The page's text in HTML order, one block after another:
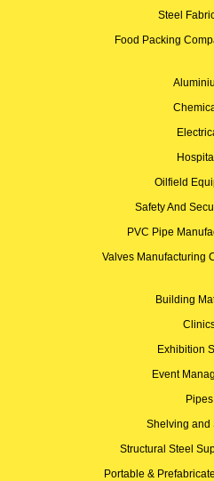
Steel
Food Packing
Oilfield
Safety And
PVC Pipe
Valves Manufacturing
Building
Exhibition
Event
Pipes
Shelving and
Structural Steel
Portable &